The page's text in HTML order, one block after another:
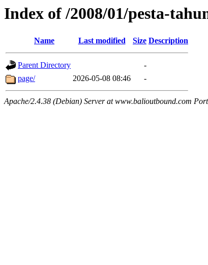
Index of /2008/01/pesta-
Name Last modified Size Description
Parent Directory
-
page/
2026-05-08 08:46 -
Apache/2.4.38 (Debian) Server at www.balioutbound.com